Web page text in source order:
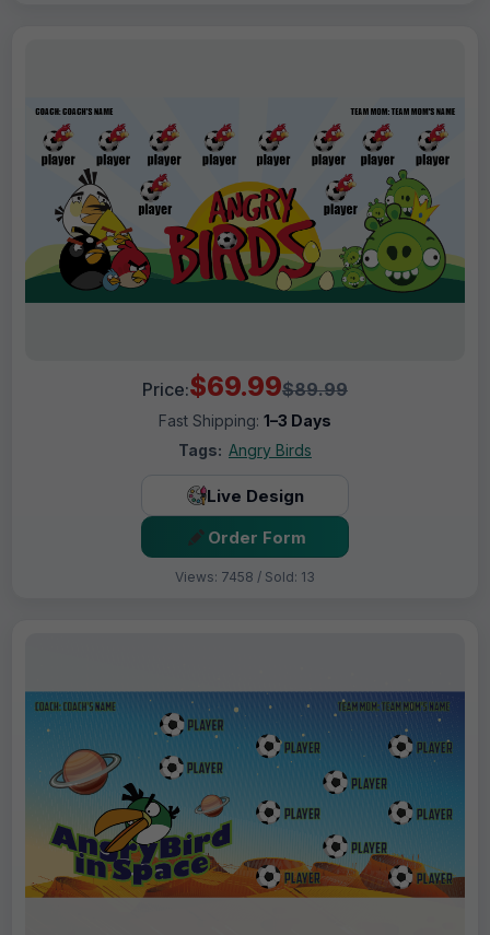
Price:$69.99$89.99
Fast Shipping: 1–3 Days
Tags: Angry Birds
Live Design
Order Form
Views: 7458 / Sold: 13